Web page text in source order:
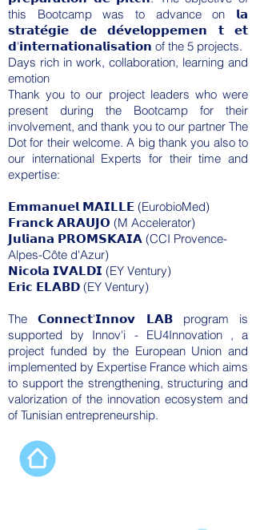
this Bootcamp was to advance on 𝗹𝗮
𝘀𝘁𝗿𝗮𝘁𝗲́𝗴𝗶𝗲 𝗱𝗲 𝗱𝗲́𝘃𝗲𝗹𝗼𝗽𝗽𝗲𝗺𝗲𝗻 𝘁 𝗲𝘁
𝗱'𝗶𝗻𝘁𝗲𝗿𝗻𝗮𝘁𝗶𝗼𝗻𝗮𝗹𝗶𝘀𝗮𝘁𝗶𝗼𝗻 of the 5 projects.
Days rich in work, collaboration, learning and
emotion
Thank you to our project leaders who were
present during the Bootcamp for their
involvement, and thank you to our partner The
Dot for their welcome. A big thank you also to
our international Experts for their time and
expertise:
𝗘𝗺𝗺𝗮𝗻𝘂𝗲𝗹 𝗠𝗔𝗜𝗟𝗟𝗘 (EurobioMed)
𝗙𝗿𝗮𝗻𝗰𝗸 𝗔𝗥𝗔𝗨𝗝𝗢 (M Accelerator)
𝗝𝘂𝗹𝗶𝗮𝗻𝗮 𝗣𝗥𝗢𝗠𝗦𝗞𝗔𝗜𝗔 (CCI Provence-
Alpes-Côte d'Azur)
𝗡𝗶𝗰𝗼𝗹𝗮 𝗜𝗩𝗔𝗟𝗗𝗜 (EY Ventury)
𝗘𝗿𝗶𝗰 𝗘𝗟𝗔𝗕𝗗 (EY Ventury)
The 𝗖𝗼𝗻𝗻𝗲𝗰𝘁'𝗜𝗻𝗻𝗼𝘃 𝗟𝗔𝗕 program is
supported by Innov'i - EU4Innovation, a
project funded by the European Union and
implemented by Expertise France which aims
to support the strengthening, structuring and
valorization of the innovation ecosystem and
of Tunisian entrepreneurship.